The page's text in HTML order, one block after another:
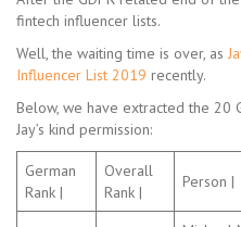
fintech influencer lists.
Well, the waiting time is over, as
Influencer List 2019 recently.
Below, we have extracted the 20
Jay’s kind permission:
German
Rank |
Overall
Rank |
Person